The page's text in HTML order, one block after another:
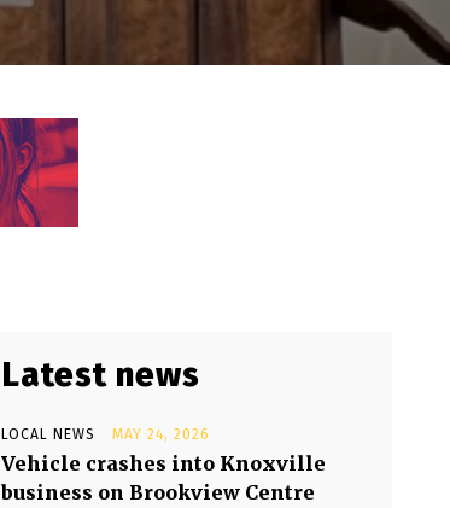
Latest news
LOCAL NEWS MAY 24, 2026
Vehicle crashes into Knoxville
business on Brookview Centre